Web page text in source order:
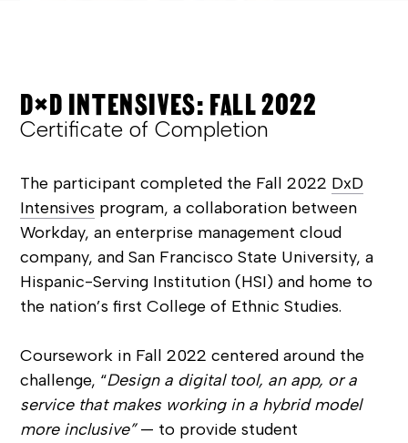
D×D INTENSIVES: FALL 2022
Certificate of Completion
The participant completed the Fall 2022 DxD
Intensives program, a collaboration between
Workday, an enterprise management cloud
company, and San Francisco State University, a
Hispanic-Serving Institution (HSI) and home to
the nation’s first College of Ethnic Studies.
Coursework in Fall 2022 centered around the
challenge, “Design a digital tool, an app, or a
service that makes working in a hybrid model
more inclusive”— to provide student